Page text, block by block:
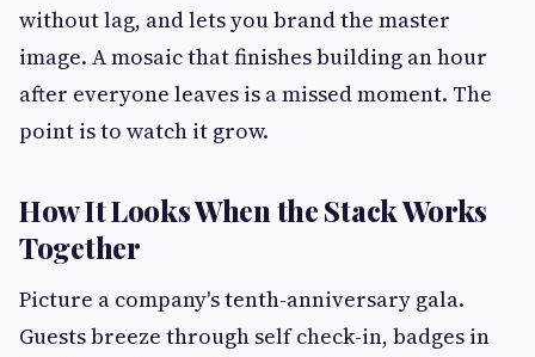
without lag, and lets you brand the master
image. A mosaic that finishes building an hour
after everyone leaves is a missed moment. The
point is to watch it grow.
How It Looks When the Stack Works
Together
Picture a company's tenth-anniversary gala.
Guests breeze through self check-in, badges in